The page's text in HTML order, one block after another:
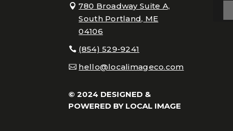
780 Broadway Suite A,
South Portland, ME
04106
(854) 529-9241
hello@localimageco.com
© 2024 DESIGNED &
POWERED BYLOCAL IMAGE